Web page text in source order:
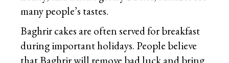
many people’s tastes.
Baghrir cakes are often served for breakfast
during important holidays. People believe
that Baghrir will remove bad luck and bring